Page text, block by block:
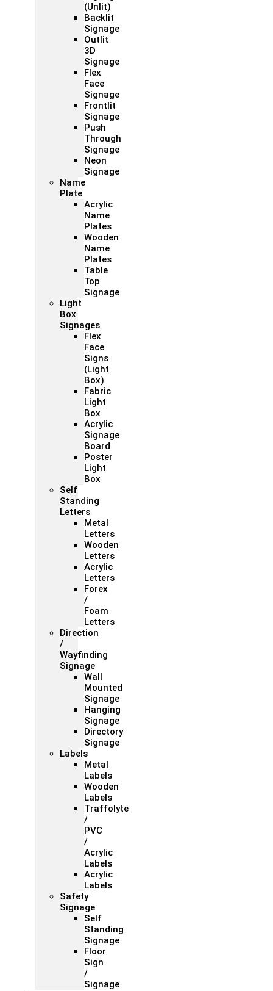
(Unlit)
Backlit
Signage
Outlit
3D
Signage
Flex
Face
Signage
Frontlit
Signage
Push
Through
Signage
Neon
Signage
Name
Plate
Acrylic
Name
Plates
Wooden
Name
Plates
Table
Top
Signage
Light
Box
Signages
Flex
Face
Signs
(Light
Box)
Fabric
Light
Box
Acrylic
Signage
Board
Poster
Light
Box
Self
Standing
Letters
Metal
Letters
Wooden
Letters
Acrylic
Letters
Forex
/
Foam
Letters
Direction
/
Wayfinding
Signage
Wall
Mounted
Signage
Hanging
Signage
Directory
Signage
Labels
Metal
Labels
Wooden
Labels
Traffolyte
/
PVC
/
Acrylic
Labels
Acrylic
Labels
Safety
Signage
Self
Standing
Signage
Floor
Sign
/
Signage